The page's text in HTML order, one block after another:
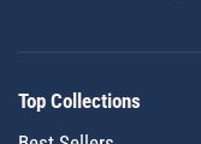
Top Collections